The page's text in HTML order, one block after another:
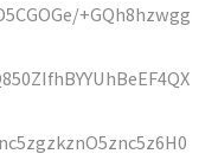
+GQh8hzwgg